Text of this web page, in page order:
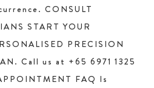
CONSULT
START YOUR
PRECISION
Call us at +65 6971 1325
FAQ Is